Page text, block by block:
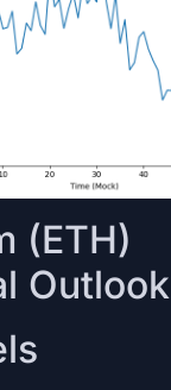
(ETH)
Outlook